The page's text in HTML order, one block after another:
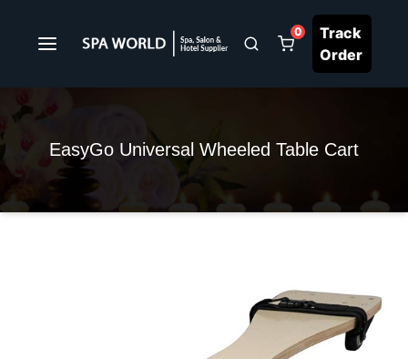
0
Track
Order
EasyGo Universal Wheeled Table Cart